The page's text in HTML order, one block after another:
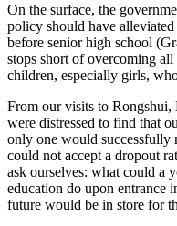
On the surface, the
policy should have
before senior high school
stops short of overcoming
children, especially girls,
From our visits to
were distressed to find that
only one would successfully
could not accept a dropout
ask ourselves: what could a
education do upon entrance
future would be in store for